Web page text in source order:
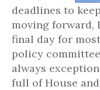
deadlines to
moving forward,
final day for
policy
always
full of House